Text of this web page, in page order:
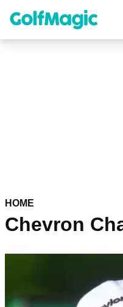
content
HOME
Chevron